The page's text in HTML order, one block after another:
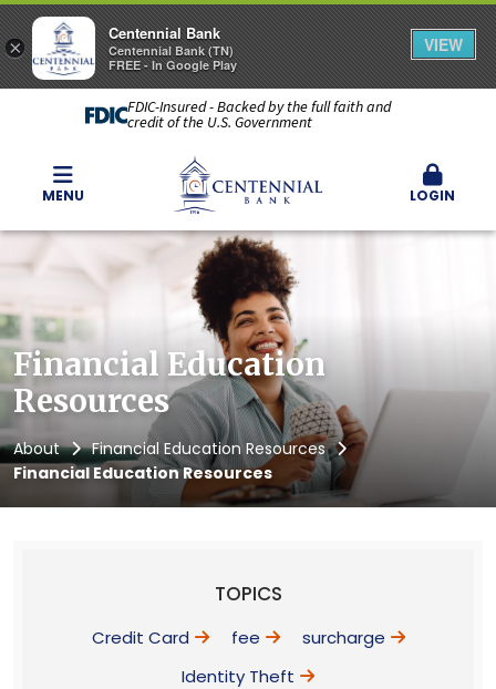
FDIC-Insured - Backed by the full faith and
credit of the U.S. Government
MENU LOGIN
Financial Education
Resources
About
Financial Education Resources
Financial Education Resources
TOPICS
Credit Card fee
surcharge
Identity Theft
×
Centennial Bank
Centennial Bank (TN)
FREE - In Google Play
VIEW